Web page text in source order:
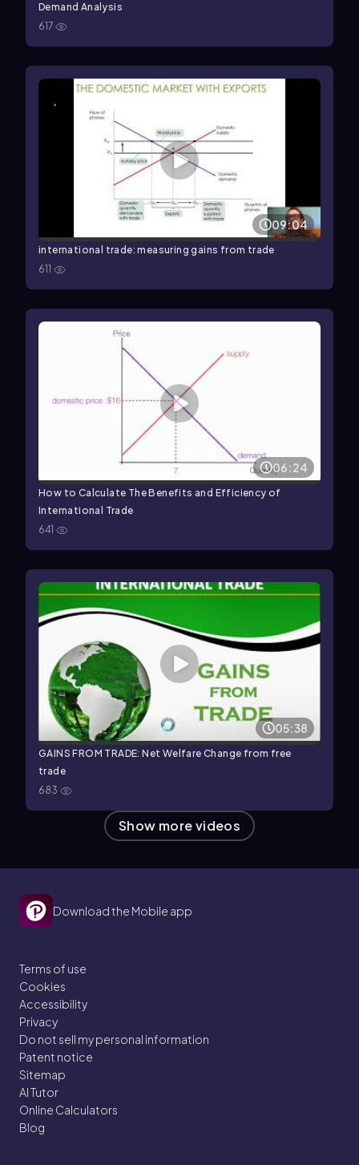
Demand Analysis
617
09:04
international trade: measuring gains from trade
611
06:24
How to Calculate The Benefits and Efficiency of
International Trade
641
05:38
GAINS FROM TRADE: Net Welfare Change from free
trade
683
Show more videos
Download the Mobile app
Terms of use
Cookies
Accessibility
Privacy
Do not sell my personal information
Patent notice
Sitemap
AI Tutor
Online Calculators
Blog